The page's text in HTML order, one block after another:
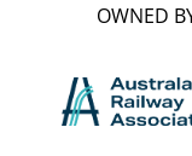
OWNED